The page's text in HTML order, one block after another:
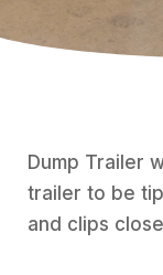
Dump Trailer
trailer to be
and clips